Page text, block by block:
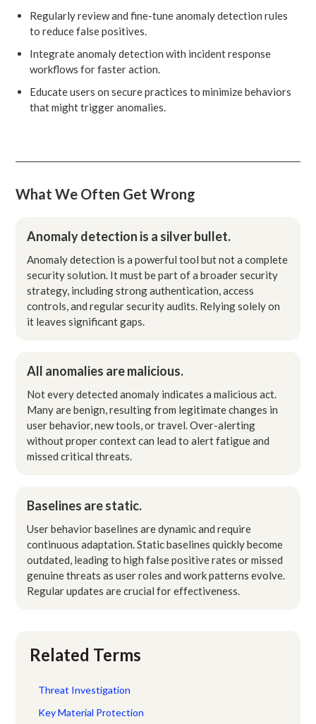
Regularly review and fine-tune anomaly detection rules
to reduce false positives.
Integrate anomaly detection with incident response
workflows for faster action.
Educate users on secure practices to minimize behaviors
that might trigger anomalies.
What We Often Get Wrong
Anomaly detection is a silver bullet.
Anomaly detection is a powerful tool but not a complete
security solution. It must be part of a broader security
strategy, including strong authentication, access
controls, and regular security audits. Relying solely on
it leaves significant gaps.
All anomalies are malicious.
Not every detected anomaly indicates a malicious act.
Many are benign, resulting from legitimate changes in
user behavior, new tools, or travel. Over-alerting
without proper context can lead to alert fatigue and
missed critical threats.
Baselines are static.
User behavior baselines are dynamic and require
continuous adaptation. Static baselines quickly become
outdated, leading to high false positive rates or missed
genuine threats as user roles and work patterns evolve.
Regular updates are crucial for effectiveness.
Related Terms
Threat Investigation
Key Material Protection